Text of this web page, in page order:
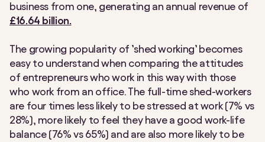
business from one, generating an annual revenue of
£16.64 billion.
The growing popularity of ’shed working’ becomes
easy to understand when comparing the attitudes
of entrepreneurs who work in this way with those
who work from an office. The full-time shed-workers
are four times less likely to be stressed at work (7% vs
28%), more likely to feel they have a good work-life
balance (76% vs 65%) and are also more likely to be